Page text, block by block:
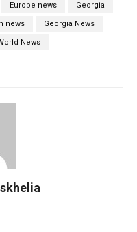
Europe news Georgia
news Georgia News
News